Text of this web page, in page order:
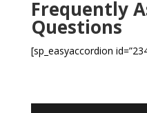
Frequently
Questions
[sp_easyaccordion